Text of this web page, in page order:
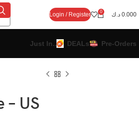
Login / Register 0 0.000 د.ك
Just In.. DEALs Pre-Orders
– US